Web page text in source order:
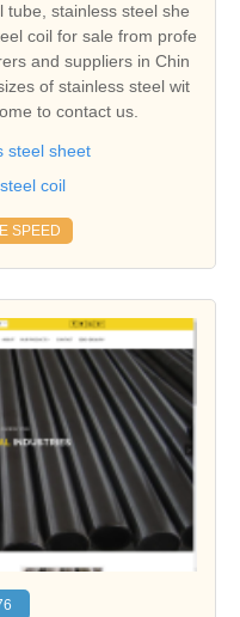
tube, stainless steel she
coil for sale from profe
and suppliers in Chin
of stainless steel wit
to contact us.
steel sheet
coil
SPEED